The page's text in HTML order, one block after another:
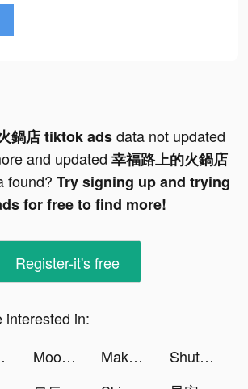
鍋店 tiktok adsdata not updated
and updated 幸福路上的火鍋店
found? Try signing up and trying
for free to find more!
Register-it's free
interested in:
ads Moonly App — The Moon Calendar tiktok ads Makeover Studio: Makeup Games tiktok ads
ShutEye: Sleep Tracker, Sounds tiktok ads